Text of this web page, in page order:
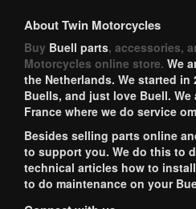
About Twin Motorcycles
Buy Buell parts, accessories,
Motorcycles online store. We
the Netherlands. We started in
Buells, and just love Buell.
France where we do service
Besides selling parts online
to support you. We do this to
technical articles how to
to do maintenance on your